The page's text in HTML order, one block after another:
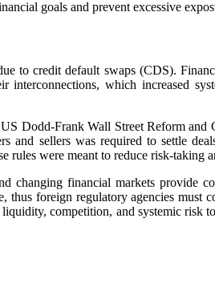
goals and prevent excessive
to credit default swaps (CDS).
which increased
Dodd-Frank Wall Street Reform
and sellers was required to settle
rules were meant to reduce risk-taking
financial markets provide
foreign regulatory agencies must
competition, and systemic risk